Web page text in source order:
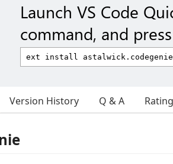
Launch VS Code
command, and
Version History Q & A